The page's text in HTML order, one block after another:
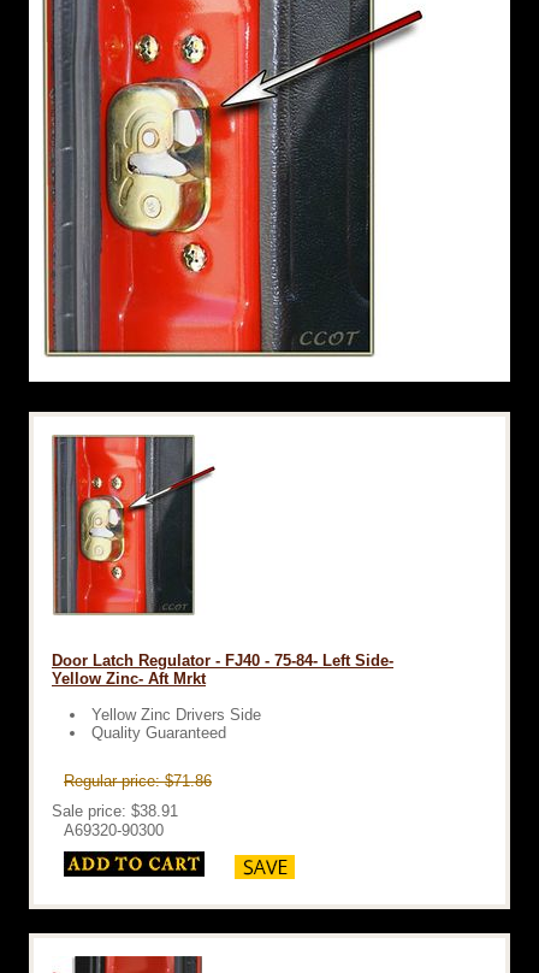
Door Latch Regulator - FJ40 - 75-84- Left Side-
Yellow Zinc- Aft Mrkt
Yellow Zinc Drivers Side
Quality Guaranteed
Regular price: $71.86
Sale price: $38.91
A69320-90300